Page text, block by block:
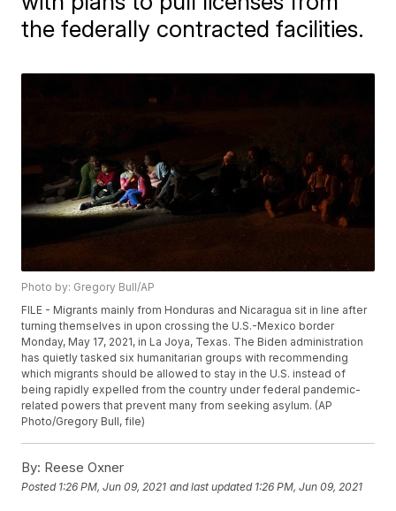
the federally contracted facilities.
Photo by: Gregory Bull/AP
FILE - Migrants mainly from Honduras and Nicaragua sit in line after
turning themselves in upon crossing the U.S.-Mexico border
Monday, May 17, 2021, in La Joya, Texas. The Biden administration
has quietly tasked six humanitarian groups with recommending
which migrants should be allowed to stay in the U.S. instead of
being rapidly expelled from the country under federal pandemic-
related powers that prevent many from seeking asylum. (AP
Photo/Gregory Bull, file)
By: Reese Oxner
Posted 1:26 PM, Jun 09, 2021 and last updated 1:26 PM, Jun 09, 2021